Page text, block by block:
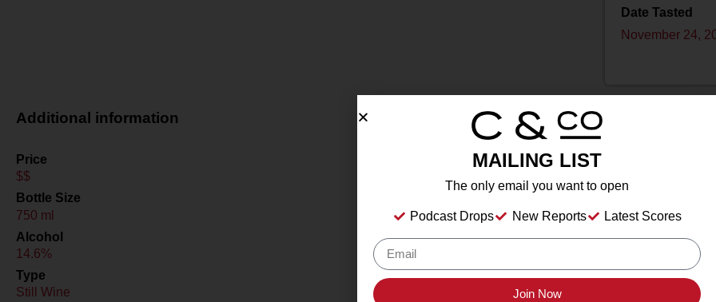
Date Tasted
November 24,
Additional information
Price
$$
Bottle Size
750 ml
Alcohol
14.6%
Type
Still Wine
Drink Dates
USA
Grape/Blend
Appellation
Sonoma County (Russian River Valley)
MAILING LIST
The only email you want to open
Podcast Drops New Reports Latest Scores
Join Now